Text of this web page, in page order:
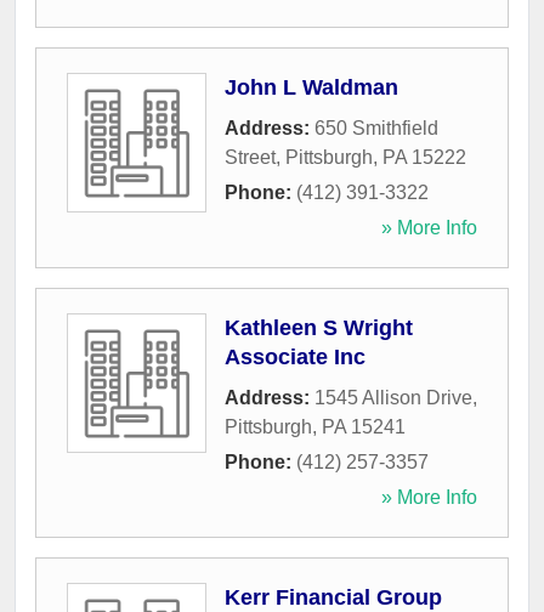
John L Waldman
Address: 650 Smithfield
Street, Pittsburgh, PA 15222
Phone: (412) 391-3322
» More Info
Kathleen S Wright
Associate Inc
Address: 1545 Allison Drive,
Pittsburgh, PA 15241
Phone: (412) 257-3357
» More Info
Kerr Financial Group